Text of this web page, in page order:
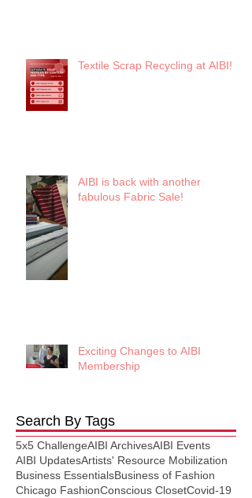
Textile Scrap Recycling at AIBI!
AIBI is back with another
fabulous Fabric Sale!
Exciting Changes to AIBI
Membership
Search By Tags
5x5 ChallengeAIBI ArchivesAIBI Events
AIBI UpdatesArtists' Resource Mobilization
Business EssentialsBusiness of Fashion
Chicago FashionConscious ClosetCovid-19